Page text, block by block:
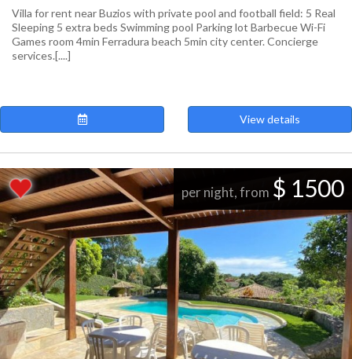
Villa for rent near Buzios with private pool and football field: 5 Real
Sleeping 5 extra beds Swimming pool Parking lot Barbecue Wi-Fi
Games room 4min Ferradura beach 5min city center. Concierge
services.[....]
View details
per night, from $ 1500